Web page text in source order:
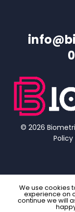
© 2026
Policy
We use cookies
experience on
continue we will